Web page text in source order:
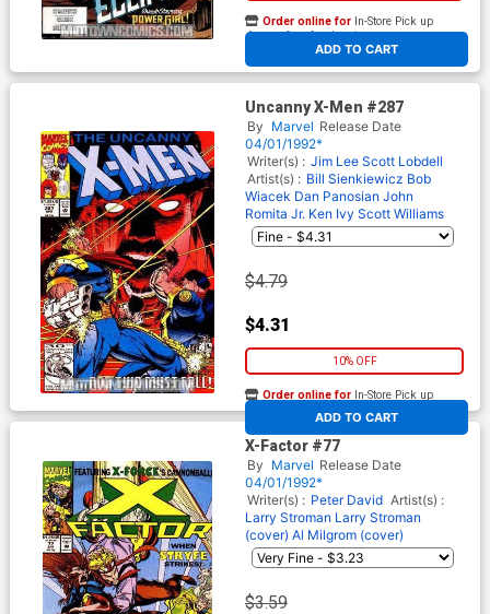
ADD TO CART
Order online for In-Store Pick up
At any of our four locations
Uncanny X-Men #287
By Marvel Release Date
04/01/1992*
Writer(s) : Jim Lee Scott Lobdell
Artist(s) : Bill Sienkiewicz Bob
Wiacek Dan Panosian John
Romita Jr. Ken Ivy Scott Williams
$4.79
$4.31
10% OFF
ADD TO CART
Order online for In-Store Pick up
At any of our four locations
X-Factor #77
By Marvel Release Date
04/01/1992*
Writer(s) : Peter David Artist(s) :
Larry Stroman Larry Stroman
(cover) Al Milgrom (cover)
$3.59